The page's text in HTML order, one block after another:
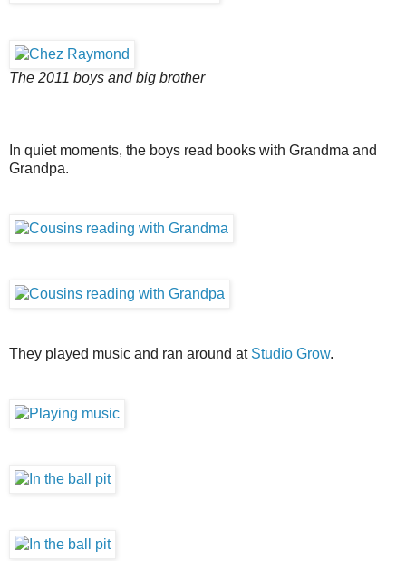
The 2011 boys and big brother
In quiet moments, the boys read books with Grandma and
Grandpa.
They played music and ran around at Studio Grow.